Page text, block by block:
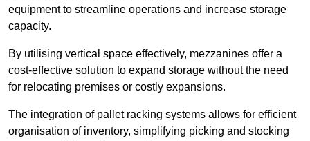
equipment to streamline operations and increase storage
capacity.
By utilising vertical space effectively, mezzanines offer a
cost-effective solution to expand storage without the need
for relocating premises or costly expansions.
The integration of pallet racking systems allows for efficient
organisation of inventory, simplifying picking and stocking